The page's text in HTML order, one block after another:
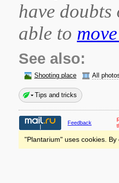
have
able to
See also:
Shooting place All
Tips and tricks
Feedback
"Plantarium" uses cookies.